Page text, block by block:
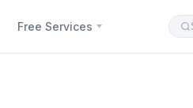
Free Services